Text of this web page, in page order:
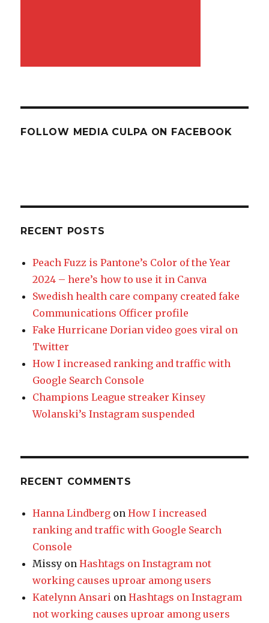
FOLLOW MEDIA CULPA ON FACEBOOK
RECENT POSTS
Peach Fuzz is Pantone’s Color of the Year
2024 – here’s how to use it in Canva
Swedish health care company created fake
Communications Officer profile
Fake Hurricane Dorian video goes viral on
Twitter
How I increased ranking and traffic with
Google Search Console
Champions League streaker Kinsey
Wolanski’s Instagram suspended
RECENT COMMENTS
Hanna Lindberg onHow I increased
ranking and traffic with Google Search
Console
Missy onHashtags on Instagram not
working causes uproar among users
Katelynn Ansari onHashtags on Instagram
not working causes uproar among users